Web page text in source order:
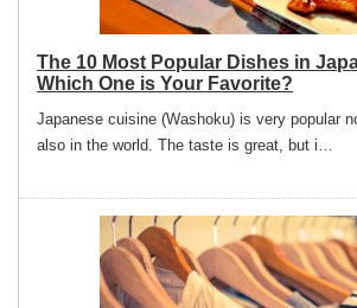
The 10 Most Popular Dishes in
Which One is Your Favorite?
Japanese cuisine (Washoku) is very popular
also in the world. The taste is great, but i…